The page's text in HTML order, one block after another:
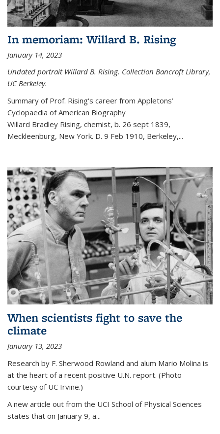
In memoriam: Willard B. Rising
January 14, 2023
Undated portrait Willard B. Rising. Collection Bancroft Library,
UC Berkeley.
Summary of Prof. Rising's career from Appletons’
Cyclopaedia of American Biography
Willard Bradley Rising, chemist, b. 26 sept 1839,
Meckleenburg, New York. D. 9 Feb 1910, Berkeley,...
When scientists fight to save the
climate
January 13, 2023
Research by F. Sherwood Rowland and alum Mario Molina is
at the heart of a recent positive U.N. report. (Photo
courtesy of UC Irvine.)
A new article out from the UCI School of Physical Sciences
states that on January 9, a...